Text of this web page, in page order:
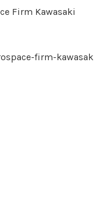
Firm Kawasaki
firm-